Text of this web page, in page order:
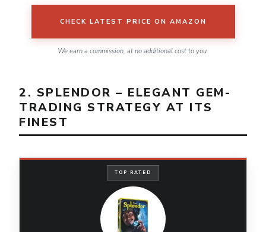
CHECK LATEST PRICE ON AMAZON
We earn a commission, at no additional cost to you.
2. SPLENDOR – ELEGANT GEM-
TRADING STRATEGY AT ITS
FINEST
TOP RATED